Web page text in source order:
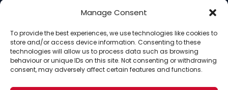
Manage Consent
To provide the best experiences, we use technologies like cookies to
store and/or access device information. Consenting to these
technologies will allow us to process data such as browsing
behaviour or unique IDs on this site. Not consenting or withdrawing
consent, may adversely affect certain features and functions.
Contact